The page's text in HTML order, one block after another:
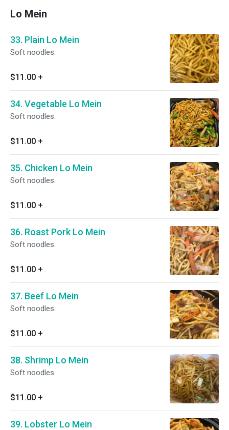
Lo Mein
33. Plain Lo Mein
Soft noodles.
$11.00 +
34. Vegetable Lo Mein
Soft noodles.
$11.00 +
35. Chicken Lo Mein
Soft noodles.
$11.00 +
36. Roast Pork Lo Mein
Soft noodles.
$11.00 +
37. Beef Lo Mein
Soft noodles.
$11.00 +
38. Shrimp Lo Mein
Soft noodles.
$11.00 +
39. Lobster Lo Mein